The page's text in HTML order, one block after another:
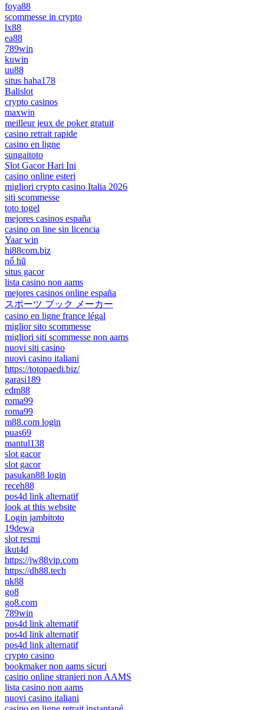
foya88
scommesse in crypto
lx88
ea88
789win
kuwin
uu88
situs haha178
Balislot
crypto casinos
maxwin
meilleur jeux de poker gratuit
casino retrait rapide
casino en ligne
sungaitoto
Slot Gacor Hari Ini
casino online esteri
migliori crypto casino Italia 2026
siti scommesse
toto togel
mejores casinos españa
casino on line sin licencia
Yaar win
hi88com.biz
nổ hũ
situs gacor
lista casino non aams
mejores casinos online españa
スポーツ ブック メーカー
casino en ligne france légal
miglior sito scommesse
migliori siti scommesse non aams
nuovi siti casino
nuovi casino italiani
https://totopaedi.biz/
garasi189
edm88
roma99
roma99
m88.com login
puas69
mantul138
slot gacor
slot gacor
pasukan88 login
receh88
pos4d link alternatif
look at this website
Login jambitoto
19dewa
slot resmi
ikut4d
https://jw88vip.com
https://dh88.tech
nk88
go8
go8.com
789win
pos4d link alternatif
pos4d link alternatif
pos4d link alternatif
crypto casino
bookmaker non aams sicuri
casino online stranieri non AAMS
lista casino non aams
nuovi casino italiani